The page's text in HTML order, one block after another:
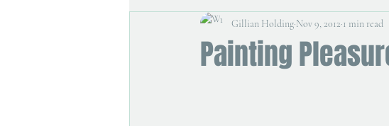
Painting
Gillian Holding Nov 9, 2012 1 min read